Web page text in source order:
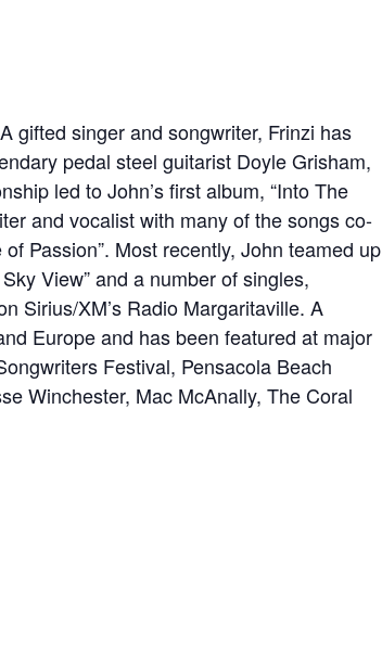
gifted singer and songwriter, Frinzi has
pedal steel guitarist Doyle Grisham,
led to John’s first album, “Into The
and vocalist with many of the songs co-
Passion”. Most recently, John teamed up
View” and a number of singles,
Sirius/XM’s Radio Margaritaville. A
Europe and has been featured at major
Festival, Pensacola Beach
Winchester, Mac McAnally, The Coral